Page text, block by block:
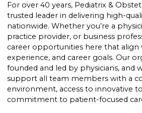
For over 40 years, Pediatrix &
trusted leader in delivering high-
nationwide. Whether you’re a
practice provider, or business
career opportunities here that align
experience, and career goals. Our
founded and led by physicians, and
support all team members with a
environment, access to innovative
commitment to patient-focused